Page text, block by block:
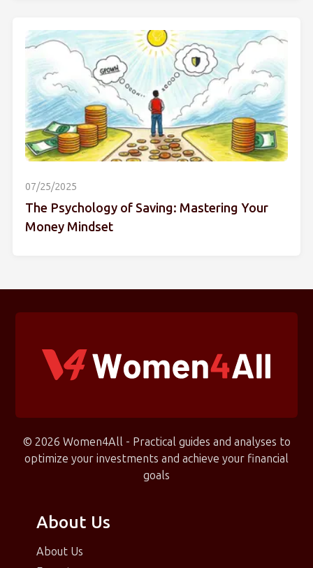
07/25/2025
The Psychology of Saving: Mastering Your
Money Mindset
© 2026 Women4All - Practical guides and analyses to
optimize your investments and achieve your financial
goals
About Us
About Us